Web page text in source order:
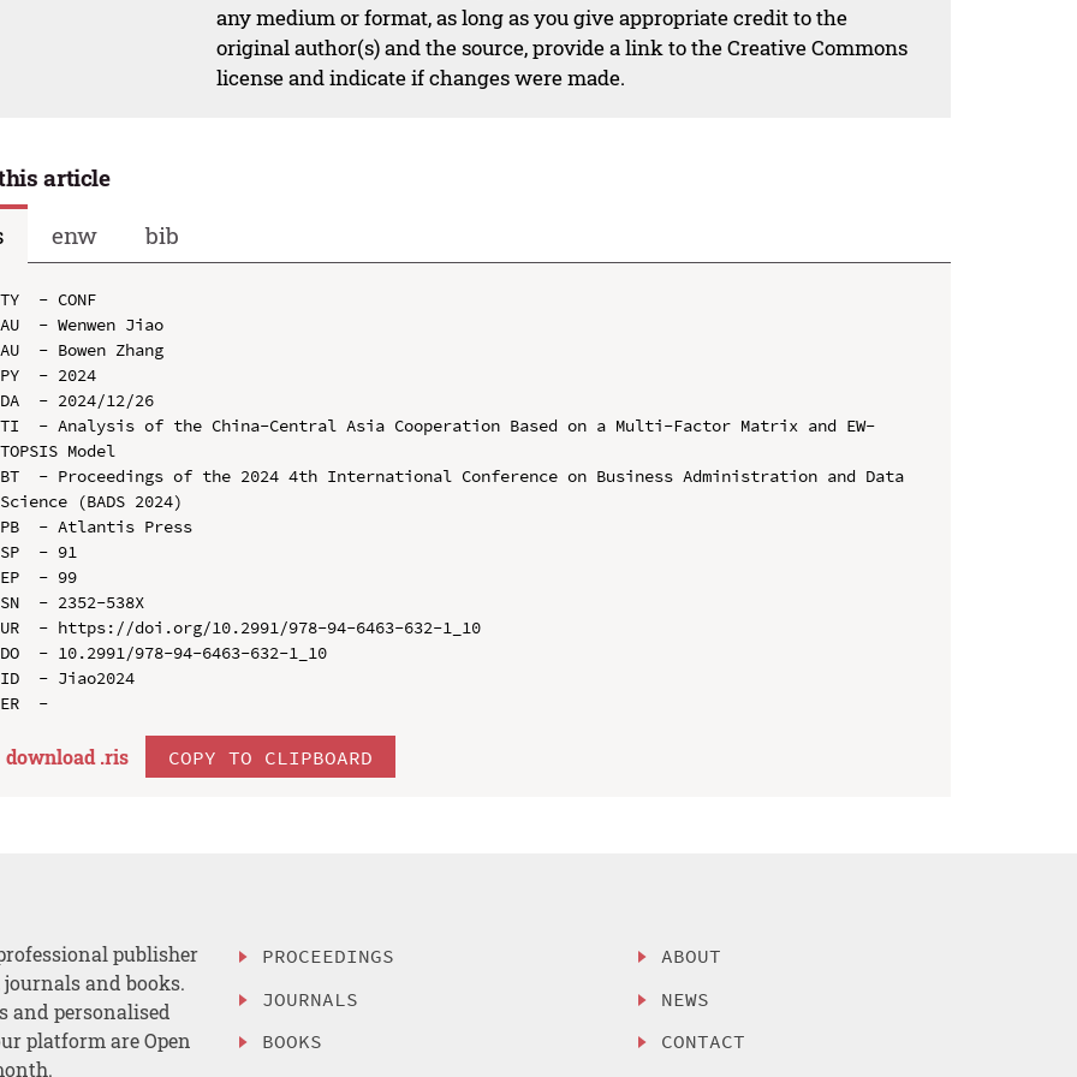
any medium or format, as long as you give appropriate credit to the
original author(s) and the source, provide a link to the Creative Commons
license and indicate if changes were made.
article
enw bib
TY  - CONF
AU  - Wenwen Jiao
AU  - Bowen Zhang
PY  - 2024
DA  - 2024/12/26
TI  - Analysis of the China-Central Asia Cooperation Based on a Multi-Factor Matrix and EW-
TOPSIS Model
BT  - Proceedings of the 2024 4th International Conference on Business Administration and Data
Science (BADS 2024)
PB  - Atlantis Press
SP  - 91
EP  - 99
SN  - 2352-538X
UR  - https://doi.org/10.2991/978-94-6463-632-1_10
DO  - 10.2991/978-94-6463-632-1_10
ID  - Jiao2024
download .ris COPY TO CLIPBOARD
publisher
and books.
and personalised
platform are Open
PROCEEDINGS
JOURNALS
BOOKS
ABOUT
NEWS
CONTACT